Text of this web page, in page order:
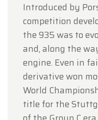
Introduced by
competition
the 935 was to
and, along the
engine. Even in
derivative won
World
title for the